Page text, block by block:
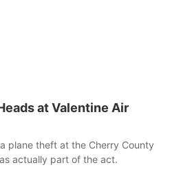
at Valentine Air
plane theft at the Cherry County
actually part of the act.